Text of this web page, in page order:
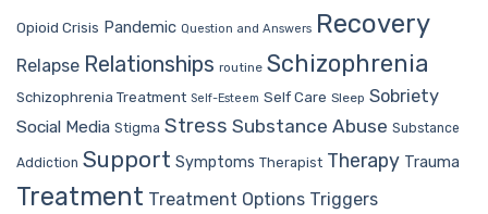
Opioid Crisis Pandemic Question and Answers Recovery
Relapse Relationships routine Schizophrenia
Schizophrenia Treatment Self-Esteem Self Care Sleep Sobriety
Social Media Stigma Stress Substance Abuse Substance
Addiction Support Symptoms Therapist Therapy Trauma
Treatment Treatment Options Triggers